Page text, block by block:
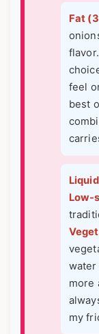
Fat
feel
best
Low-
water
more
my